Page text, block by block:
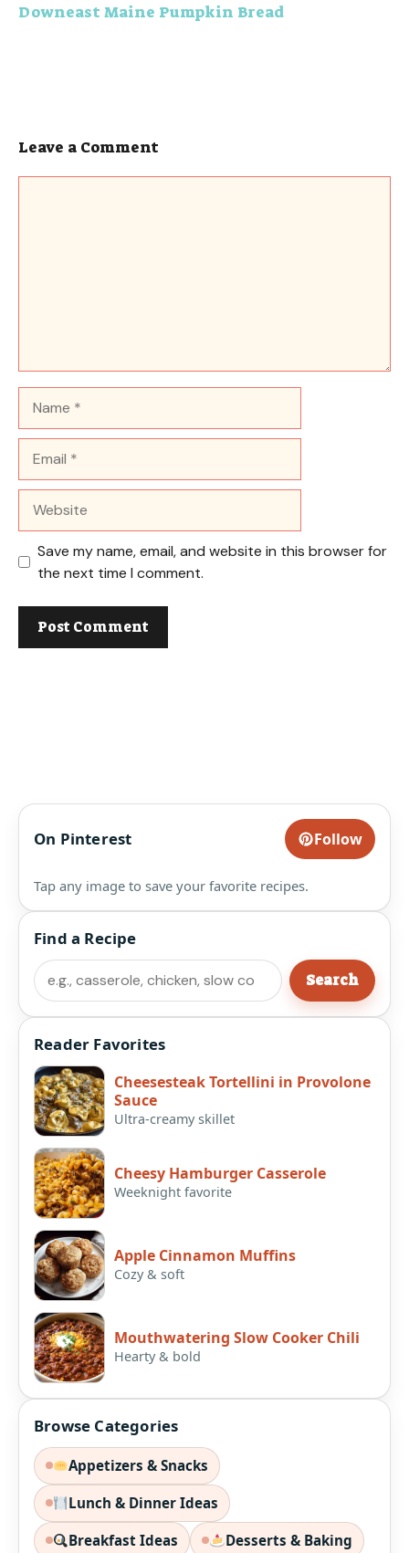
Downeast Maine Pumpkin Bread
Leave a Comment
Save my name, email, and website in this browser for
the next time I comment.
On Pinterest Follow
Tap any image to save your favorite recipes.
Find a Recipe
Search
Search
Reader Favorites
Cheesesteak Tortellini in Provolone
Sauce
Ultra-creamy skillet
Cheesy Hamburger Casserole
Weeknight favorite
Apple Cinnamon Muffins
Cozy & soft
Mouthwatering Slow Cooker Chili
Hearty & bold
Browse Categories
Appetizers & Snacks
Lunch & Dinner Ideas
Breakfast Ideas Desserts & Baking